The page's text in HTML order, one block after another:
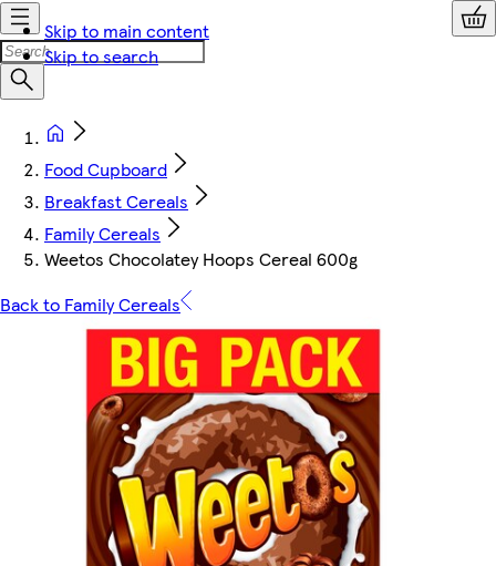
Skip to main content
Skip to search
Food Cupboard
Breakfast Cereals
Family Cereals
Weetos Chocolatey Hoops Cereal 600g
Back to Family Cereals